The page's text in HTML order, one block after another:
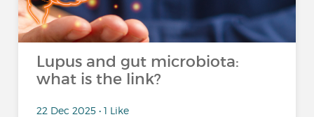
Lupus and gut microbiota:
what is the link?
22 Dec 2025 • 1 Like